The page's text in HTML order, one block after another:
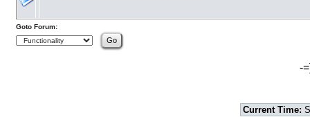
Goto Forum:
-
Current Time: